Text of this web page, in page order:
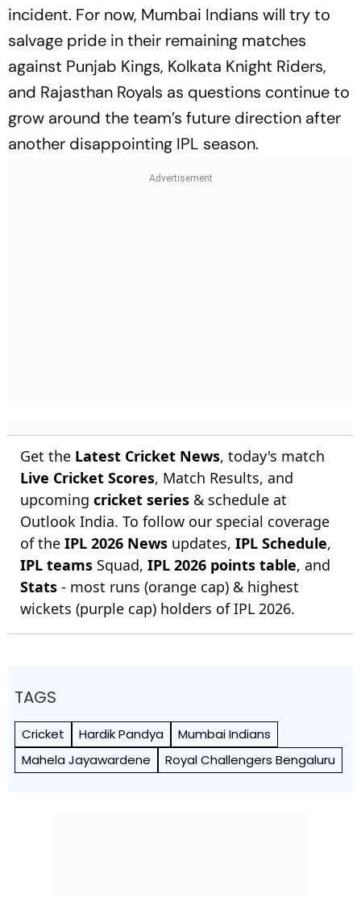
incident. For now, Mumbai Indians will try to
salvage pride in their remaining matches
against Punjab Kings, Kolkata Knight Riders,
and Rajasthan Royals as questions continue to
grow around the team’s future direction after
another disappointing IPL season.
Get the Latest Cricket News, today's match
Live Cricket Scores, Match Results, and
upcoming cricket series & schedule at
Outlook India. To follow our special coverage
of the IPL 2026 News updates, IPL Schedule,
IPL teams Squad, IPL 2026 points table, and
Stats - most runs (orange cap) & highest
wickets (purple cap) holders of IPL 2026.
TAGS
Cricket Hardik Pandya
Mumbai Indians
Mahela Jayawardene
Royal Challengers Bengaluru